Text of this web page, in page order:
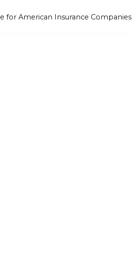
for American Insurance Companies